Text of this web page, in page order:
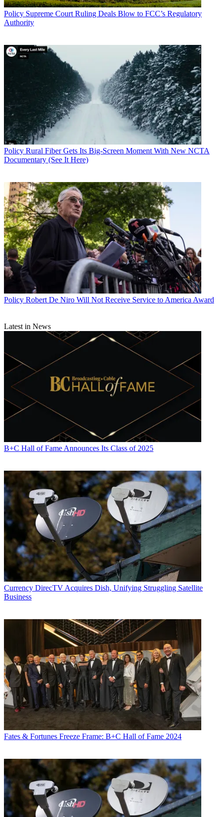
Policy Supreme Court Ruling Deals Blow to FCC’s Regulatory
Authority
Policy Rural Fiber Gets Its Big-Screen Moment With New NCTA
Documentary (See It Here)
Policy Robert De Niro Will Not Receive Service to America Award
Latest in News
B+C Hall of Fame Announces Its Class of 2025
Currency DirecTV Acquires Dish, Unifying Struggling Satellite
Business
Fates & Fortunes Freeze Frame: B+C Hall of Fame 2024